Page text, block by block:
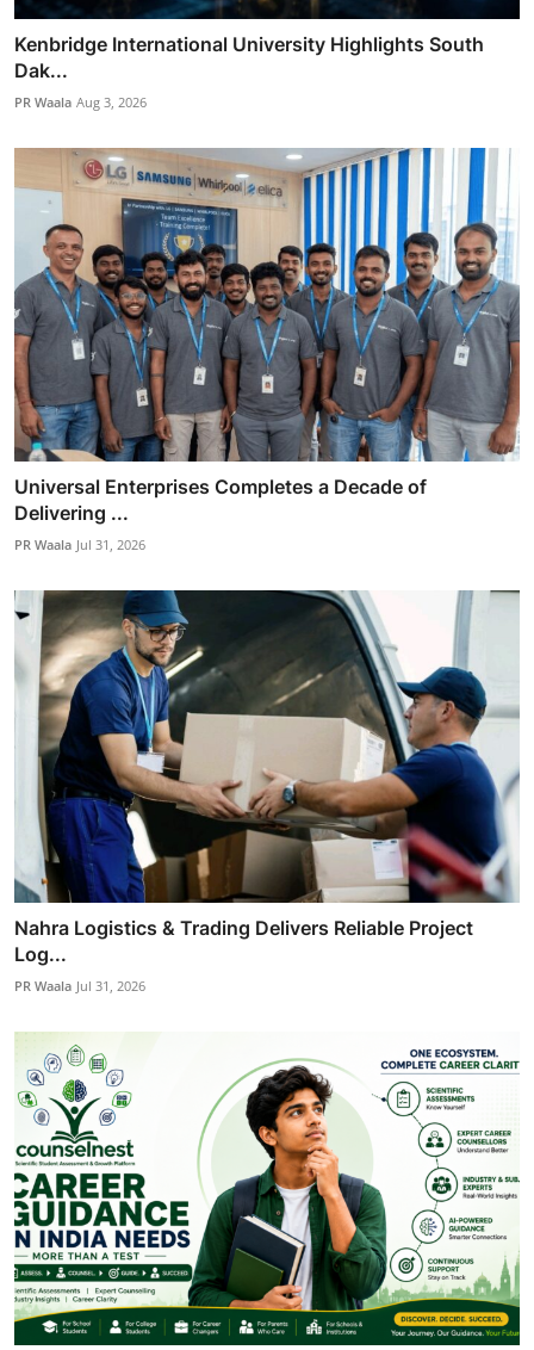
Kenbridge International University Highlights South
Dak...
PR Waala Aug 3, 2026
Universal Enterprises Completes a Decade of
Delivering ...
PR Waala Jul 31, 2026
Nahra Logistics & Trading Delivers Reliable Project
Log...
PR Waala Jul 31, 2026